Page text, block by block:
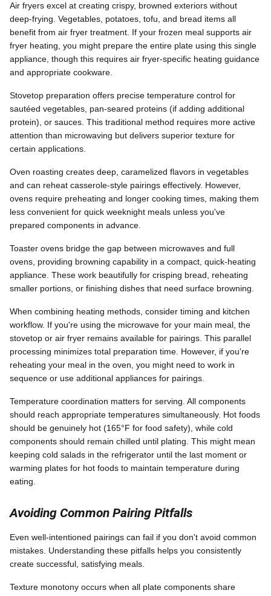
Air fryers excel at creating crispy, browned exteriors without
deep-frying. Vegetables, potatoes, tofu, and bread items all
benefit from air fryer treatment. If your frozen meal supports air
fryer heating, you might prepare the entire plate using this single
appliance, though this requires air fryer-specific heating guidance
and appropriate cookware.
Stovetop preparation offers precise temperature control for
sautéed vegetables, pan-seared proteins (if adding additional
protein), or sauces. This traditional method requires more active
attention than microwaving but delivers superior texture for
certain applications.
Oven roasting creates deep, caramelized flavors in vegetables
and can reheat casserole-style pairings effectively. However,
ovens require preheating and longer cooking times, making them
less convenient for quick weeknight meals unless you've
prepared components in advance.
Toaster ovens bridge the gap between microwaves and full
ovens, providing browning capability in a compact, quick-heating
appliance. These work beautifully for crisping bread, reheating
smaller portions, or finishing dishes that need surface browning.
When combining heating methods, consider timing and kitchen
workflow. If you're using the microwave for your main meal, the
stovetop or air fryer remains available for pairings. This parallel
processing minimizes total preparation time. However, if you're
reheating your meal in the oven, you might need to work in
sequence or use additional appliances for pairings.
Temperature coordination matters for serving. All components
should reach appropriate temperatures simultaneously. Hot foods
should be genuinely hot (165°F for food safety), while cold
components should remain chilled until plating. This might mean
keeping cold salads in the refrigerator until the last moment or
warming plates for hot foods to maintain temperature during
eating.
Avoiding Common Pairing Pitfalls
Even well-intentioned pairings can fail if you don't avoid common
mistakes. Understanding these pitfalls helps you consistently
create successful, satisfying meals.
Texture monotony occurs when all plate components share